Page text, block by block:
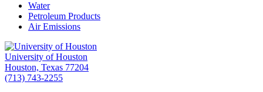
Water
Petroleum Products
Air Emissions
University of Houston
Houston, Texas 77204
(713) 743-2255